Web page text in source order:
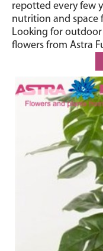
repotted every few
nutrition and space
Looking for outdoor
flowers from Astra